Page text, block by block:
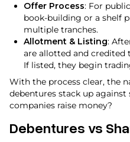
Offer Process: For
book-building or a shelf
multiple tranches.
Allotment & Listing:
are allotted and credited
If listed, they begin
With the process clear, the
debentures stack up
companies raise money?
Debentures vs